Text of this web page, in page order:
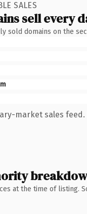
SALES
sell every
sold domains on the
market sales feed.
at the time of listing.